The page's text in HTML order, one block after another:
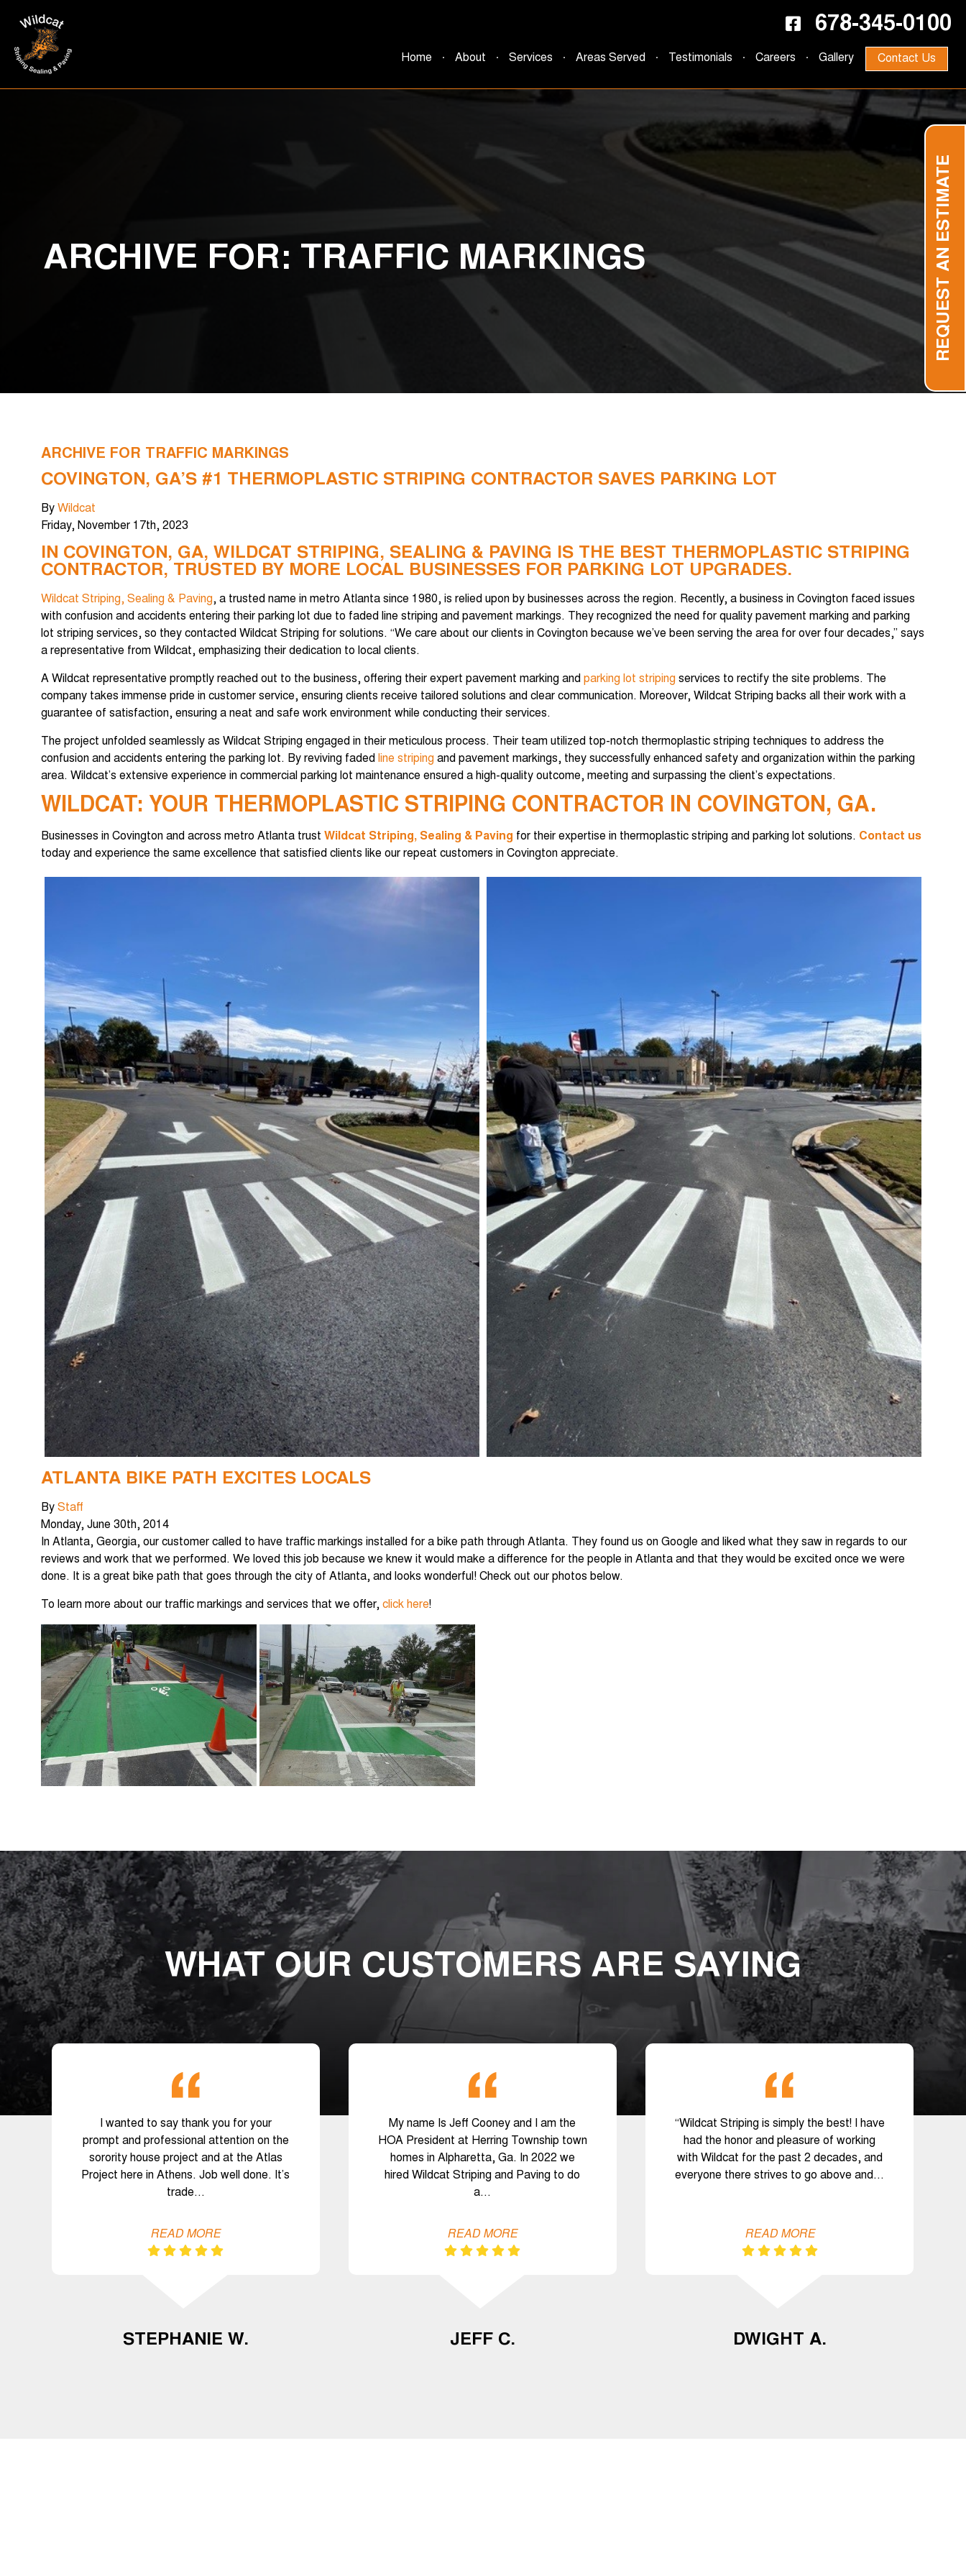
678-345-0100
Home About Services Areas Served Testimonials Careers Gallery Contact Us
ARCHIVE FOR: TRAFFIC MARKINGS
ARCHIVE FOR TRAFFIC MARKINGS
COVINGTON, GA’S #1 THERMOPLASTIC STRIPING CONTRACTOR SAVES PARKING LOT
By Wildcat
Friday, November 17th, 2023
IN COVINGTON, GA, WILDCAT STRIPING, SEALING & PAVING IS THE BEST THERMOPLASTIC STRIPING
CONTRACTOR, TRUSTED BY MORE LOCAL BUSINESSES FOR PARKING LOT UPGRADES.
Wildcat Striping, Sealing & Paving, a trusted name in metro Atlanta since 1980, is relied upon by businesses across the region. Recently, a business in Covington faced issues
with confusion and accidents entering their parking lot due to faded line striping and pavement markings. They recognized the need for quality pavement marking and parking
lot striping services, so they contacted Wildcat Striping for solutions. “We care about our clients in Covington because we’ve been serving the area for over four decades,” says
a representative from Wildcat, emphasizing their dedication to local clients.
A Wildcat representative promptly reached out to the business, offering their expert pavement marking and parking lot striping services to rectify the site problems. The
company takes immense pride in customer service, ensuring clients receive tailored solutions and clear communication. Moreover, Wildcat Striping backs all their work with a
guarantee of satisfaction, ensuring a neat and safe work environment while conducting their services.
The project unfolded seamlessly as Wildcat Striping engaged in their meticulous process. Their team utilized top-notch thermoplastic striping techniques to address the
confusion and accidents entering the parking lot. By reviving faded line striping and pavement markings, they successfully enhanced safety and organization within the parking
area. Wildcat’s extensive experience in commercial parking lot maintenance ensured a high-quality outcome, meeting and surpassing the client’s expectations.
WILDCAT: YOUR THERMOPLASTIC STRIPING CONTRACTOR IN COVINGTON, GA.
Businesses in Covington and across metro Atlanta trust Wildcat Striping, Sealing & Paving for their expertise in thermoplastic striping and parking lot solutions. Contact us
today and experience the same excellence that satisfied clients like our repeat customers in Covington appreciate.
ATLANTA BIKE PATH EXCITES LOCALS
By Staff
Monday, June 30th, 2014
In Atlanta, Georgia, our customer called to have traffic markings installed for a bike path through Atlanta. They found us on Google and liked what they saw in regards to our
reviews and work that we performed. We loved this job because we knew it would make a difference for the people in Atlanta and that they would be excited once we were
done. It is a great bike path that goes through the city of Atlanta, and looks wonderful! Check out our photos below.
To learn more about our traffic markings and services that we offer, click here!
WHAT OUR CUSTOMERS ARE SAYING
I wanted to say thank you for your
prompt and professional attention on the
sorority house project and at the Atlas
Project here in Athens. Job well done. It’s
trade…
READ MORE
STEPHANIE W.
My name Is Jeff Cooney and I am the
HOA President at Herring Township town
homes in Alpharetta, Ga. In 2022 we
hired Wildcat Striping and Paving to do
a…
READ MORE
JEFF C.
“Wildcat Striping is simply the best! I have
had the honor and pleasure of working
with Wildcat for the past 2 decades, and
everyone there strives to go above and…
READ MORE
DWIGHT A.
REQUEST AN ESTIMATE